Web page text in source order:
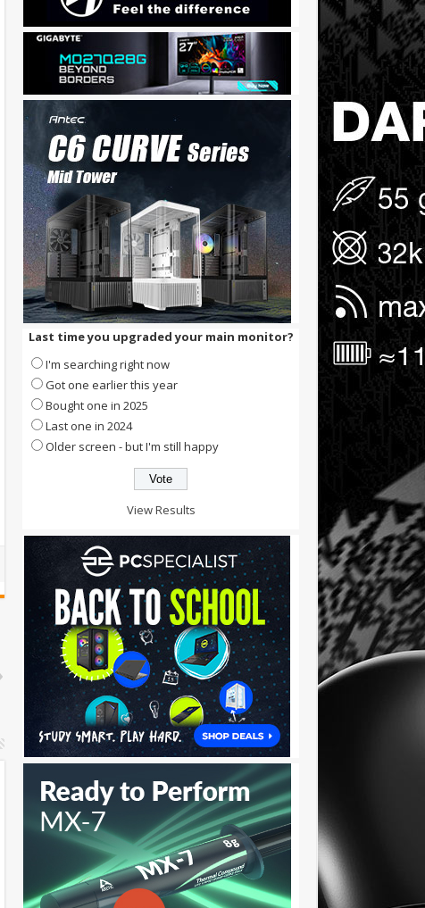
Last time you upgraded your main monitor?
I'm searching right now
Got one earlier this year
Bought one in 2025
Last one in 2024
Older screen - but I'm still happy
View Results